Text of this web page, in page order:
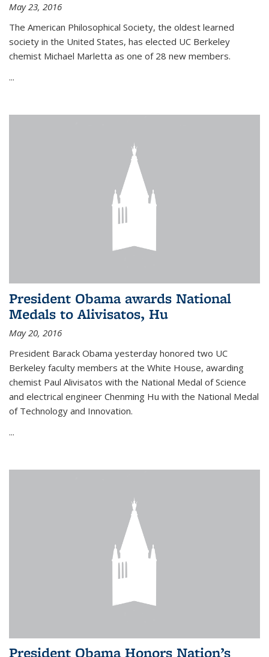
May 23, 2016
The American Philosophical Society, the oldest learned
society in the United States, has elected UC Berkeley
chemist Michael Marletta as one of 28 new members.
...
President Obama awards National
Medals to Alivisatos, Hu
May 20, 2016
President Barack Obama yesterday honored two UC
Berkeley faculty members at the White House, awarding
chemist Paul Alivisatos with the National Medal of Science
and electrical engineer Chenming Hu with the National Medal
of Technology and Innovation.
...
President Obama Honors Nation’s